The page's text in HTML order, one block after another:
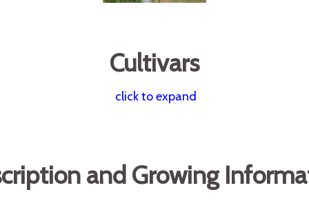
Cultivars
click to expand
and Growing